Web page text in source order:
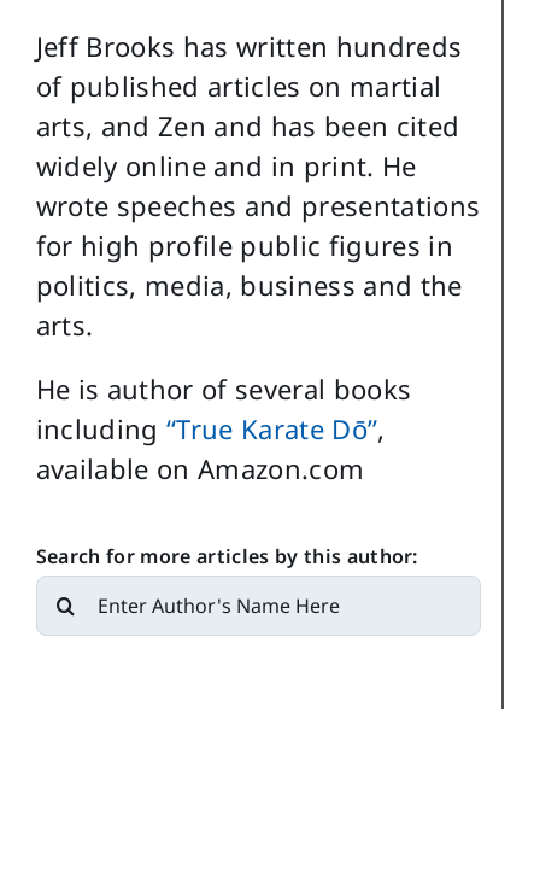
Jeff Brooks has written hundreds
of published articles on martial
arts, and Zen and has been cited
widely online and in print. He
wrote speeches and presentations
for high profile public figures in
politics, media, business and the
arts.
He is author of several books
including“True Karate Dō”,
available on Amazon.com
Search for more articles by this author:
Search
for: